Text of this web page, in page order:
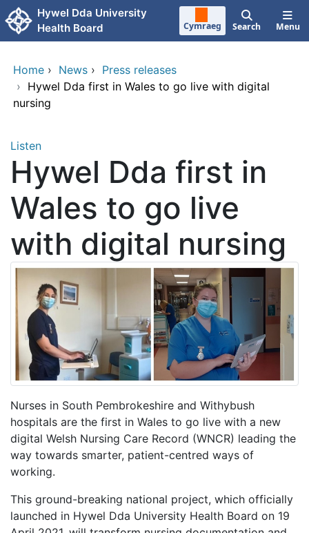
Skip to main content
Hywel Dda University
Health Board
Cymraeg Search Menu
Home › News › Press releases
› Hywel Dda first in Wales to go live with digital
nursing
Listen
Hywel Dda first in
Wales to go live
with digital nursing
Nurses in South Pembrokeshire and Withybush
hospitals are the first in Wales to go live with a new
digital Welsh Nursing Care Record (WNCR) leading the
way towards smarter, patient-centred ways of
working.
This ground-breaking national project, which officially
launched in Hywel Dda University Health Board on 19